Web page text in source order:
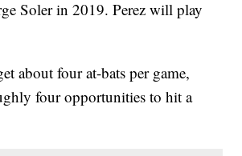
Soler in 2019. Perez will play
about four at-bats per game,
four opportunities to hit a